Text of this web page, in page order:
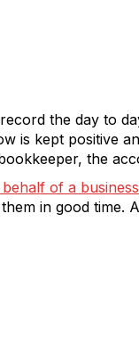
the day to
is kept positive
the
of a business
in good time.